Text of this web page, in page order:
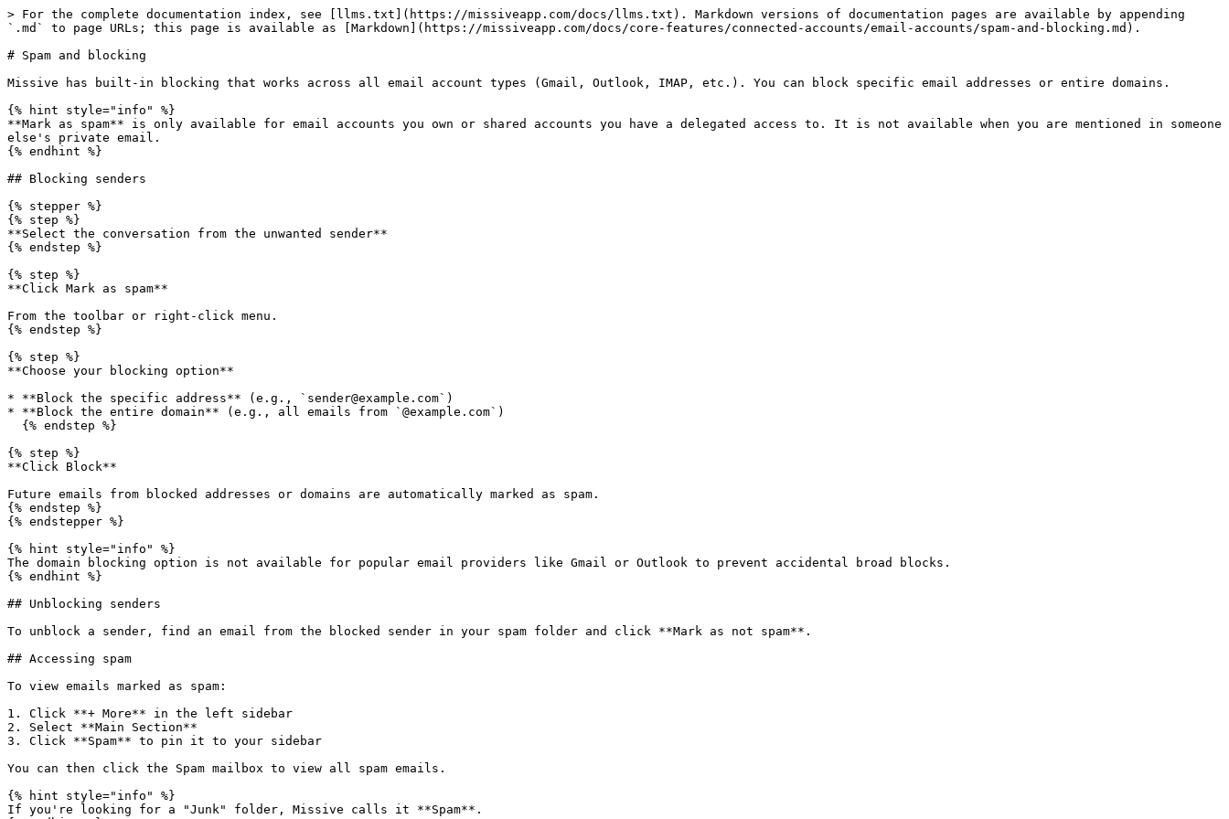
> For the complete documentation index, see [llms.txt](https://missiveapp.com/docs/llms.txt). Markdown versions of documentation pages are available by appending
`.md` to page URLs; this page is available as [Markdown](https://missiveapp.com/docs/core-features/connected-accounts/email-accounts/spam-and-blocking.md).
# Spam and blocking
Missive has built-in blocking that works across all email account types (Gmail, Outlook, IMAP, etc.). You can block specific email addresses or entire domains.
{% hint style="info" %}
**Mark as spam** is only available for email accounts you own or shared accounts you have a delegated access to. It is not available when you are mentioned in someone
else's private email.
{% endhint %}
## Blocking senders
{% stepper %}
{% step %}
**Select the conversation from the unwanted sender**
{% endstep %}
{% step %}
**Click Mark as spam**
From the toolbar or right-click menu.
{% endstep %}
{% step %}
**Choose your blocking option**
* **Block the specific address** (e.g., `sender@example.com`)
* **Block the entire domain** (e.g., all emails from `@example.com`)
{% step %}
**Click Block**
Future emails from blocked addresses or domains are automatically marked as spam.
{% endstep %}
{% endstepper %}
{% hint style="info" %}
The domain blocking option is not available for popular email providers like Gmail or Outlook to prevent accidental broad blocks.
{% endhint %}
## Unblocking senders
To unblock a sender, find an email from the blocked sender in your spam folder and click **Mark as not spam**.
## Accessing spam
To view emails marked as spam:
1. Click **+ More** in the left sidebar
2. Select **Main Section**
3. Click **Spam** to pin it to your sidebar
You can then click the Spam mailbox to view all spam emails.
{% hint style="info" %}
If you're looking for a "Junk" folder, Missive calls it **Spam**.